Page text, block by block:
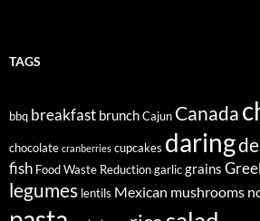
TAGS
bbq breakfast brunchCajun Canada
chocolate cranberries cupcakes daring
fish Food Waste Reductiongarlicgrains
legumes lentils Mexican mushrooms